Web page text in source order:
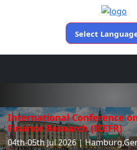
Select
International Conference
Finance Research (ICEFR)
04th-05th Jul 2026 |